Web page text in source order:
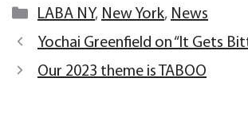
Categories
LABA NY, New York, News
Yochai Greenfield on “It Gets
Our 2023 theme is TABOO